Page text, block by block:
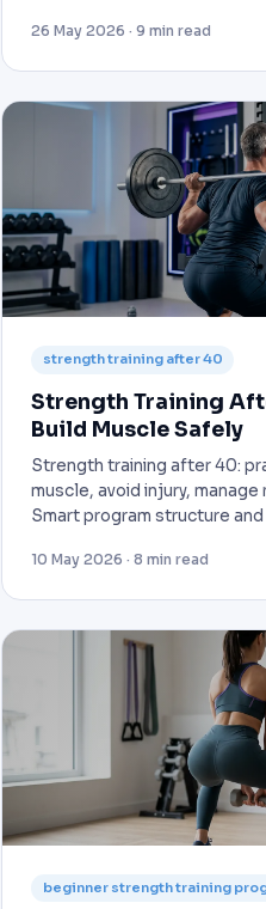
26 May 2026 · 9 min read
strength training after 40
Strength Training
Build Muscle Safely
Strength training after 40:
muscle, avoid injury,
Smart program structure
10 May 2026 · 8 min read
beginner strength training